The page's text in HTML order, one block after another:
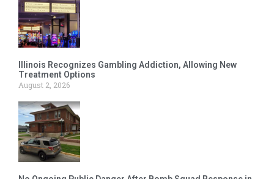
Illinois Recognizes Gambling Addiction, Allowing New
Treatment Options
August 2, 2026